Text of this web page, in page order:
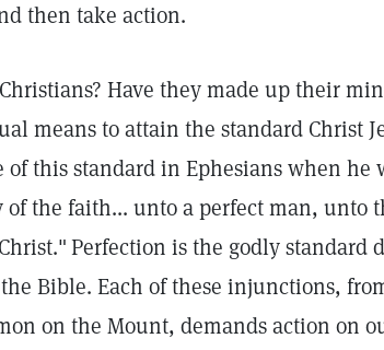
then take action.
Have they made up their
means to attain the standard Christ
this standard in Ephesians when he
the faith... unto a perfect man, unto
Perfection is the godly standard
Bible. Each of these injunctions,
on the Mount, demands action on